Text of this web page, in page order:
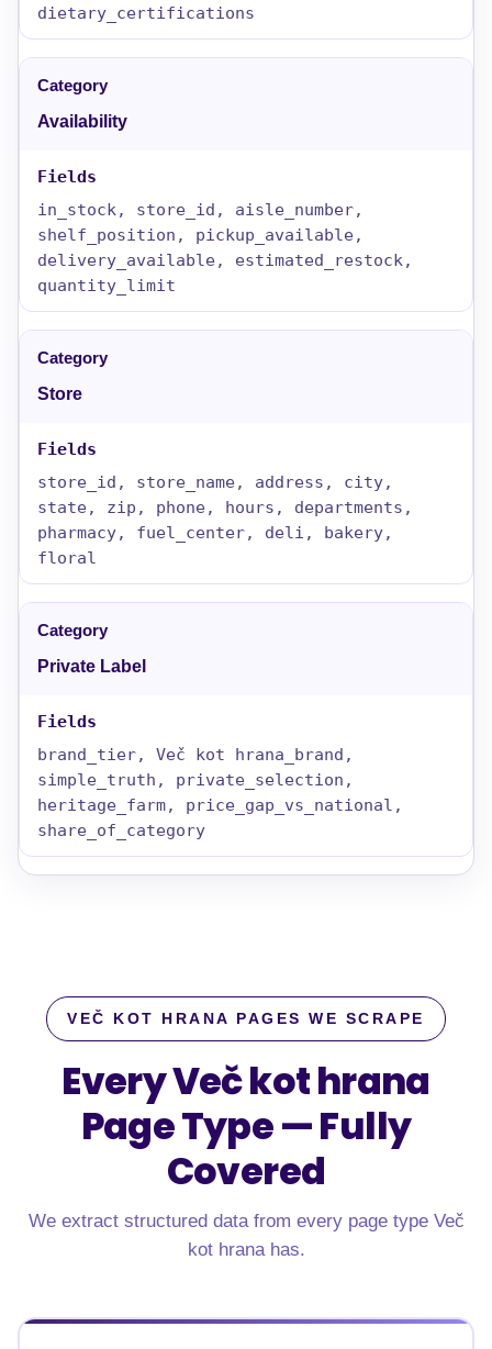
dietary_certifications
Availability
in_stock, store_id, aisle_number,
shelf_position, pickup_available,
delivery_available, estimated_restock,
quantity_limit
Store
store_id, store_name, address, city,
state, zip, phone, hours, departments,
pharmacy, fuel_center, deli, bakery,
floral
Private Label
brand_tier, Več kot hrana_brand,
simple_truth, private_selection,
heritage_farm, price_gap_vs_national,
share_of_category
VEČ KOT HRANA PAGES WE SCRAPE
Every Več kot hrana
Page Type —Fully
Covered
We extract structured data from every page type Več
kot hrana has.